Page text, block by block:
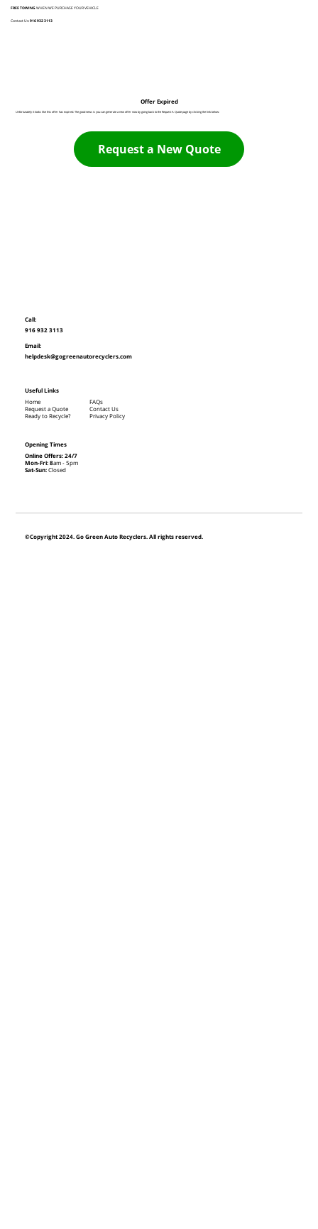
FREE TOWINGWHEN WE PURCHASE YOUR VEHICLE
Contact Us:916 932 3113
Offer Expired
Unfortunately it looks like this offer has expired. The good news is you can generate a new offer now by going back to the Request A Quote page by clicking the link below:
Request a New Quote
©Copyright 2024. Go Green Auto Recyclers. All rights reserved.
Call:
916 932 3113
Email:
helpdesk@gogreenautorecyclers.com
Opening Times
Online Offers: 24/7
Mon-Fri: 8am - 5pm
Sat-Sun:Closed
Useful Links
Home
Request a Quote
Ready to Recycle?
FAQs
Contact Us
Privacy Policy